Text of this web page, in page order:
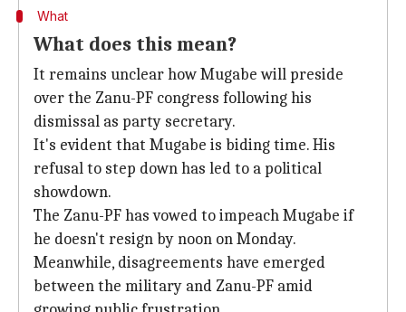
What
What does this mean?
It remains unclear how Mugabe will preside
over the Zanu-PF congress following his
dismissal as party secretary.
It's evident that Mugabe is biding time. His
refusal to step down has led to a political
showdown.
The Zanu-PF has vowed to impeach Mugabe if
he doesn't resign by noon on Monday.
Meanwhile, disagreements have emerged
between the military and Zanu-PF amid